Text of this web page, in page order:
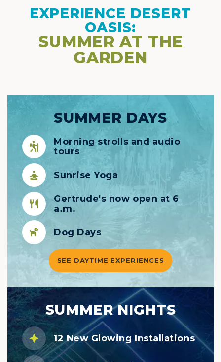
EXPERIENCE DESERT
OASIS:
SUMMER AT THE
GARDEN
SUMMER DAYS
Morning strolls and audio
tours
Sunrise Yoga
Gertrude's now open at 6
a.m.
Dog Days
SEE DAYTIME EXPERIENCES
SUMMER NIGHTS
12 New Glowing Installations